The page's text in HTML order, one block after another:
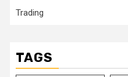
Trading
TAGS